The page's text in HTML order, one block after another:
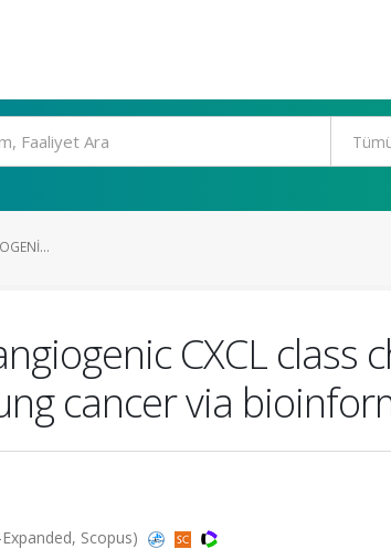
CXCL class
cancer via
Scopus)